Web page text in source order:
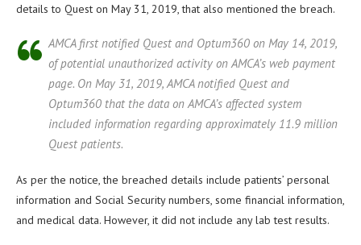
details to Quest on May 31, 2019, that also mentioned the breach.
AMCA first notified Quest and Optum360 on May 14, 2019,
of potential unauthorized activity on AMCA’s web payment
page. On May 31, 2019, AMCA notified Quest and
Optum360 that the data on AMCA’s affected system
included information regarding approximately 11.9 million
Quest patients.
As per the notice, the breached details include patients’ personal
information and Social Security numbers, some financial information,
and medical data. However, it did not include any lab test results.